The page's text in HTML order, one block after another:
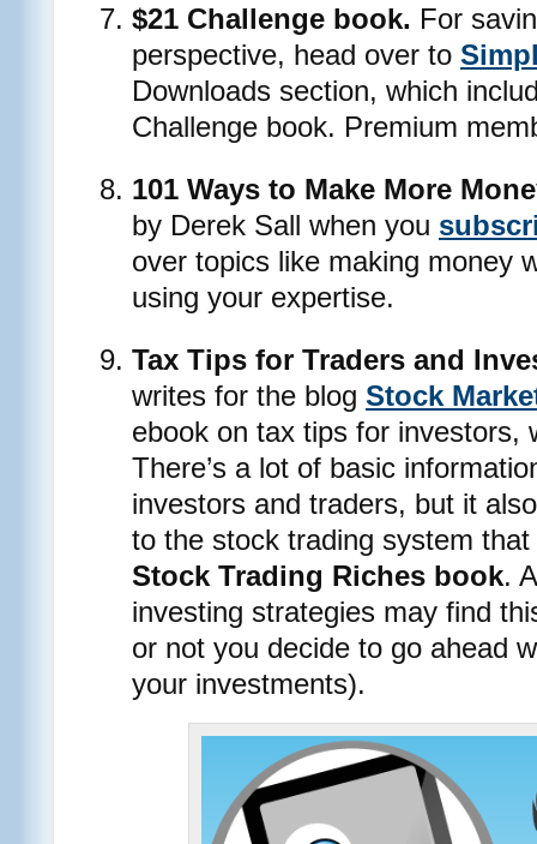
$21 Challenge book. For
perspective, head over to
Downloads section, which
Challenge book. Premium
101 Ways to Make More
by Derek Sall when you
over topics like making money
using your expertise.
Tax Tips for Traders and
writes for the blog Stock
ebook on tax tips for investors,
There’s a lot of basic
investors and traders, but it
to the stock trading system
Stock Trading Riches book.
investing strategies may find
or not you decide to go ahead
your investments).